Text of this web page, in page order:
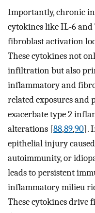
Importantly, chronic
cytokines like IL-6
fibroblast activation
These cytokines not
infiltration but also
inflammatory and
related exposures and
exacerbate type 2
alterations [88,89,90].
epithelial injury
autoimmunity, or
leads to persistent
inflammatory milieu
These cytokines drive